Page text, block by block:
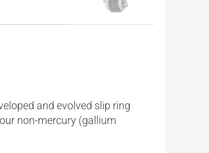
and evolved slip ring
non-mercury (gallium